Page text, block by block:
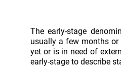
The early-stage
usually a few months or
yet or is in need of
early-stage to describe